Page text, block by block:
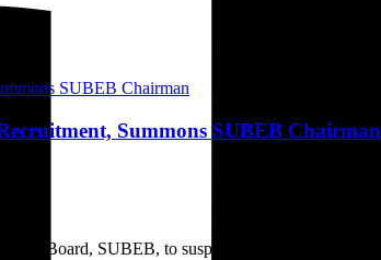
Summons SUBEB Chairman
Board, SUBEB, to suspend the ongoing ...